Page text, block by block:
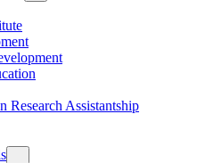
Research Assistantship